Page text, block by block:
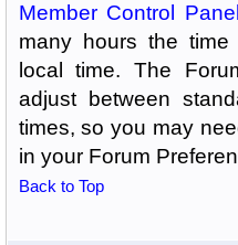
Member Control
many hours the
local time. The
adjust between
times, so you may
in your Forum
Back to Top